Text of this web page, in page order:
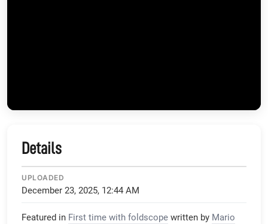
Details
UPLOADED
December 23, 2025, 12:44 AM
Featured in First time with foldscope written by Mario